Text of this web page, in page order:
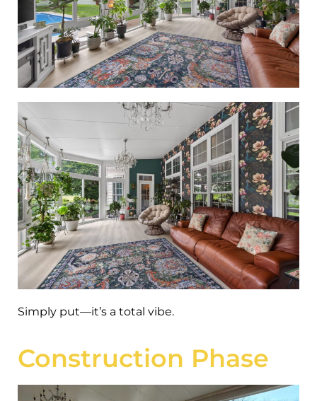
Simply put—it’s a total vibe.
Construction Phase